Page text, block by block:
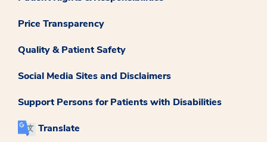
Price Transparency
Quality & Patient Safety
Social Media Sites and Disclaimers
Support Persons for Patients with Disabilities
Translate